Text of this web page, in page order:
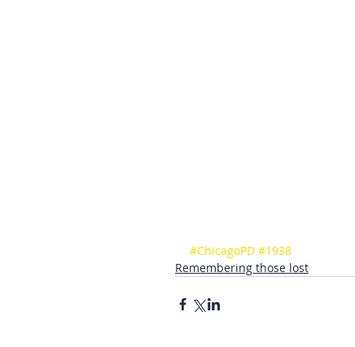
#ChicagoPD #1938
Remembering those lost